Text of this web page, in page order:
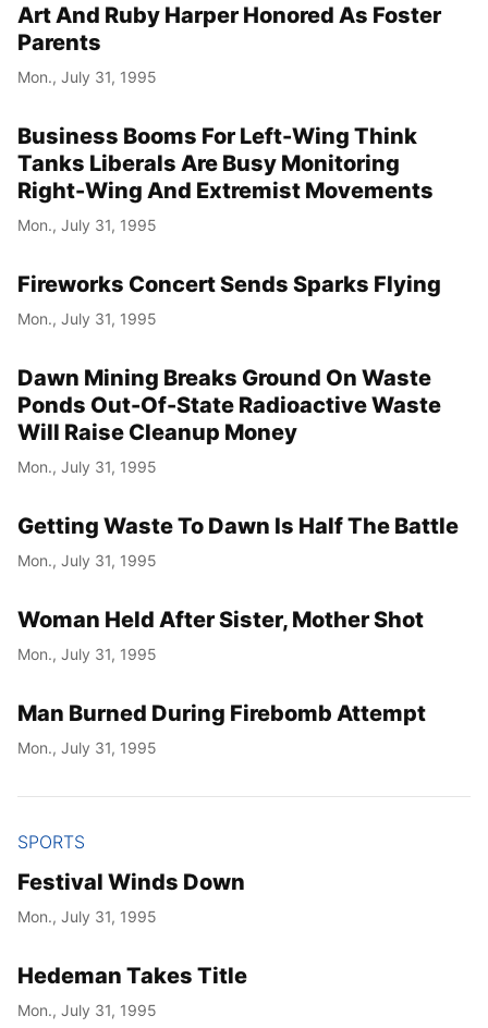
Art And Ruby Harper Honored As Foster
Parents
Mon., July 31, 1995
Business Booms For Left-Wing Think
Tanks Liberals Are Busy Monitoring
Right-Wing And Extremist Movements
Mon., July 31, 1995
Fireworks Concert Sends Sparks Flying
Mon., July 31, 1995
Dawn Mining Breaks Ground On Waste
Ponds Out-Of-State Radioactive Waste
Will Raise Cleanup Money
Mon., July 31, 1995
Getting Waste To Dawn Is Half The Battle
Mon., July 31, 1995
Woman Held After Sister, Mother Shot
Mon., July 31, 1995
Man Burned During Firebomb Attempt
Mon., July 31, 1995
SPORTS
Festival Winds Down
Mon., July 31, 1995
Hedeman Takes Title
Mon., July 31, 1995